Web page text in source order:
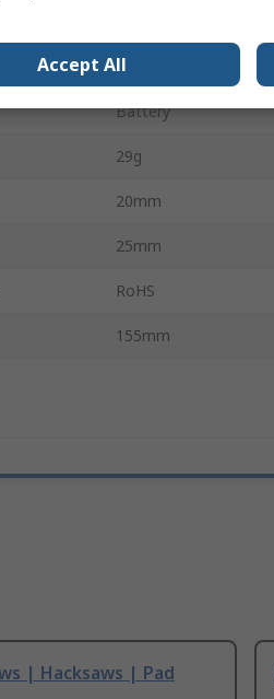
Lithium-ion
Battery
29g
20mm
25mm
RoHS
155mm
| Hacksaws | Pad
Accept All